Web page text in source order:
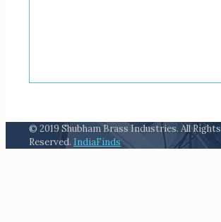
© 2019 Shubham Brass Industries. All Rights
Reserved. IndiaFinds